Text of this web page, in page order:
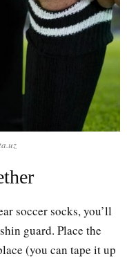
soccer socks, you’ll
guard. Place the
(you can tape it up